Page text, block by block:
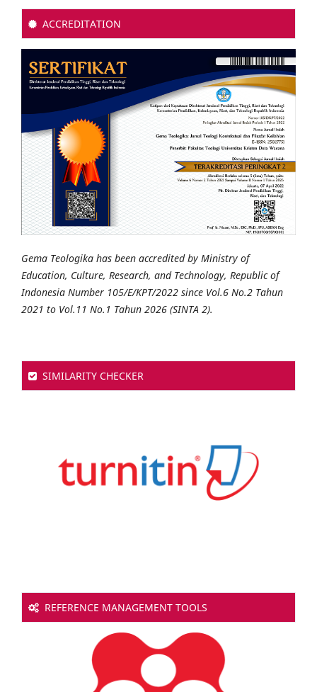
ACCREDITATION
Gema Teologika has been accredited by Ministry of
Education, Culture, Research, and Technology, Republic of
Indonesia Number 105/E/KPT/2022 since Vol.6 No.2 Tahun
2021 to Vol.11 No.1 Tahun 2026 (SINTA 2).
SIMILARITY CHECKER
REFERENCE MANAGEMENT TOOLS